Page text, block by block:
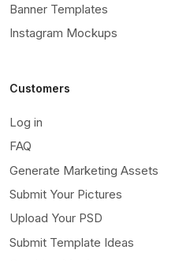
Banner Templates
Instagram Mockups
Customers
Log in
FAQ
Generate Marketing Assets
Submit Your Pictures
Upload Your PSD
Submit Template Ideas